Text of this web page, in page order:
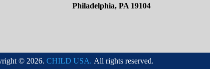
Philadelphia, PA 19104
© 2026. CHILD USA. All rights reserved.